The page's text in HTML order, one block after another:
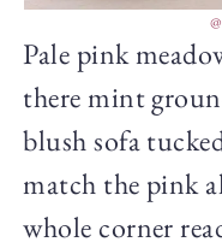
Pale pink
there mint
blush sofa
match the pink
whole corner